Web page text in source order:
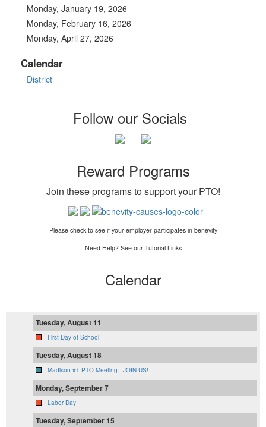
Monday, January 19, 2026
Monday, February 16, 2026
Monday, April 27, 2026
Calendar
District
Follow our Socials
Reward Programs
Join these programs to support your PTO!
Please check to see if your employer participates in benevity
Need Help? See our Tutorial Links
Calendar
Tuesday, August 11
First Day of School
Tuesday, August 18
Madison #1 PTO Meeting - JOIN US!
Monday, September 7
Labor Day
Tuesday, September 15